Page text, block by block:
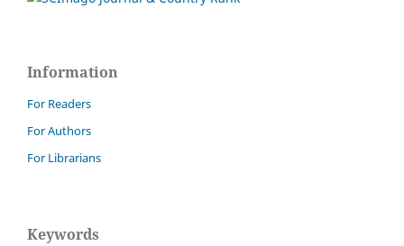
Information
For Readers
For Authors
For Librarians
Keywords